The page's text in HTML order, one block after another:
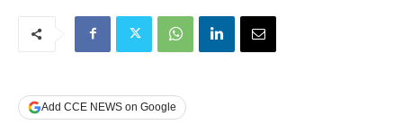
Add CCE NEWS on Google